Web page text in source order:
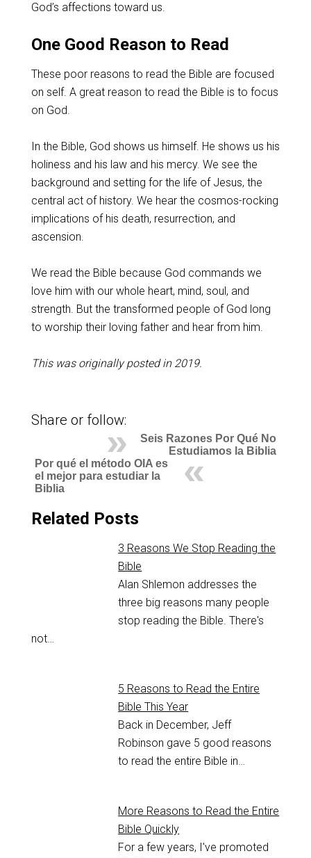
God’s affections toward us.
One Good Reason to Read
These poor reasons to read the Bible are focused
on self. A great reason to read the Bible is to focus
on God.
In the Bible, God shows us himself. He shows us his
holiness and his law and his mercy. We see the
background and setting for the life of Jesus, the
central act of history. We hear the cosmos-rocking
implications of his death, resurrection, and
ascension.
We read the Bible because God commands we
love him with our whole heart, mind, soul, and
strength. But the transformed people of God long
to worship their loving father and hear from him.
This was originally posted in 2019.
Share or follow:
Seis Razones Por Qué No
Estudiamos la Biblia
Por qué el método OIA es
el mejor para estudiar la
Biblia
Related Posts
3 Reasons We Stop Reading the
Bible
Alan Shlemon addresses the
three big reasons many people
stop reading the Bible. There's
not…
5 Reasons to Read the Entire
Bible This Year
Back in December, Jeff
Robinson gave 5 good reasons
to read the entire Bible in…
More Reasons to Read the Entire
Bible Quickly
For a few years, I've promoted